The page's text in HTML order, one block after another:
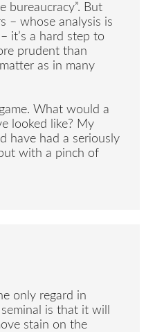
bureaucracy”. But
– whose analysis is
it’s a hard step to
prudent than
as in many
What would a
looked like? My
have had a seriously
with a pinch of
only regard in
is that it will
stain on the